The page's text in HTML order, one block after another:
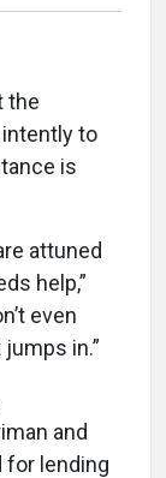
the
to
is
attuned
help,”
even
in.”
and
lending